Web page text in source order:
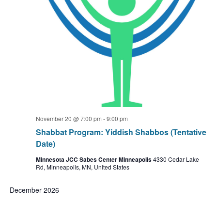
Shabbat Program: Yiddish Shabbos (Tentative
Date)
November 20 @ 7:00 pm -9:00 pm
Minnesota JCC Sabes Center Minneapolis4330 Cedar Lake
Rd, Minneapolis, MN, United States
December 2026